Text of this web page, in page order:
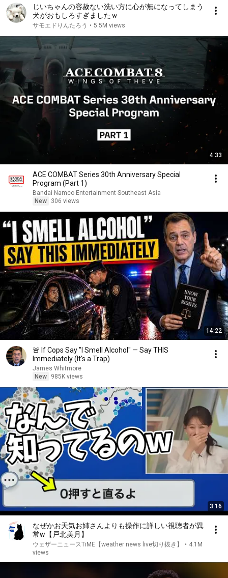
じいちゃんの容赦ない洗い方に心が無になってしまう
犬がおもしろすぎましたｗ
サモエドりんたろう • 5.5M views
4:33
ACE COMBAT Series 30th Anniversary Special
Program (Part 1)
Bandai Namco Entertainment Southeast Asia
New
306 views
14:22
🚨 If Cops Say "I Smell Alcohol" — Say THIS
Immediately (It's a Trap)
James Whitmore
New
985K views
3:16
なぜかお天気お姉さんよりも操作に詳しい視聴者が異
常w【戸北美月】
ウェザーニュースTiME【weather news live切り抜き】 • 4.1M
views